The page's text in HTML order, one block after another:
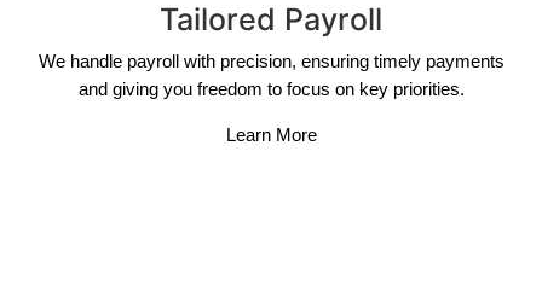
Tailored Payroll
We handle payroll with precision, ensuring timely payments
and giving you freedom to focus on key priorities.
Learn More